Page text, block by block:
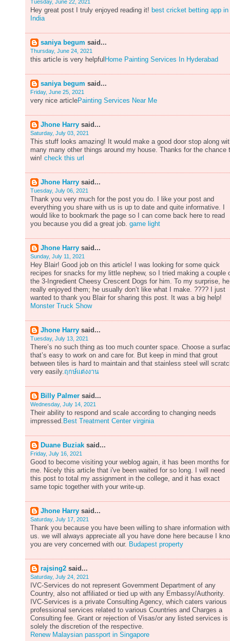
Tuesday, June 22, 2021
Hey great post I truly enjoyed reading it! best cricket betting app in
India
saniya begum said...
Thursday, June 24, 2021
this article is very helpful Home Painting Services In Hyderabad
saniya begum said...
Friday, June 25, 2021
very nice articlePainting Services Near Me
Jhone Harry said...
Saturday, July 03, 2021
This stuff looks amazing! It would make a good door stop along
many many other things around my house. Thanks for the chance
win! check this url
Jhone Harry said...
Tuesday, July 06, 2021
Thank you very much for the post you do. I like your post and
everything you share with us is up to date and quite informative. I
would like to bookmark the page so I can come back here to read
you because you did a great job. game light
Jhone Harry said...
Sunday, July 11, 2021
Hey Blair! Good job on this article! I was looking for some quick
recipes for snacks for my little nephew, so I tried making a couple
the 3-Ingredient Cheesy Crescent Dogs for him. To my surprise, he
really enjoyed them; he usually don’t like what I make. ???? I just
wanted to thank you Blair for sharing this post. It was a big help!
Monster Truck Show
Jhone Harry said...
Tuesday, July 13, 2021
There’s no such thing as too much counter space. Choose a
that’s easy to work on and care for. But keep in mind that grout
between tiles is hard to maintain and that stainless steel will
very easily.ฤกษ์แต่งงาน
Billy Palmer said...
Wednesday, July 14, 2021
Their ability to respond and scale according to changing needs
impressed. Best Treatment Center virginia
Duane Buziak said...
Friday, July 16, 2021
Good to become visiting your weblog again, it has been months for
me. Nicely this article that i've been waited for so long. I will need
this post to total my assignment in the college, and it has exact
same topic together with your write-up.
Jhone Harry said...
Saturday, July 17, 2021
Thank you because you have been willing to share information with
us. we will always appreciate all you have done here because I
you are very concerned with our. Budapest property
rajsing2 said...
Saturday, July 24, 2021
IVC-Services do not represent Government Department of any
Country, also not affiliated or tied up with any Embassy/Authority.
IVC-Services is a private Consulting Agency, which caters various
professional services related to various Countries and Charges a
Consulting fee. Grant or rejection of Visas/or any listed services is
solely the discretion of the respective.
Renew Malaysian passport in Singapore